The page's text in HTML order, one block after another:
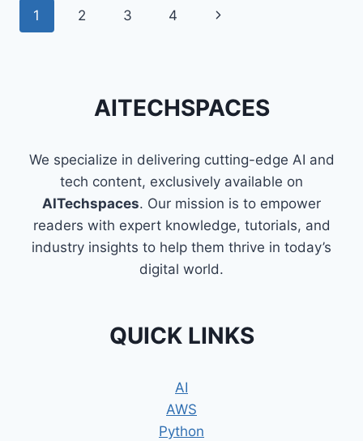
OF
Page
1 2 3 4
Next
AITECHSPACES
We specialize in delivering cutting-edge AI and
tech content, exclusively available on
AITechspaces. Our mission is to empower
readers with expert knowledge, tutorials, and
industry insights to help them thrive in today’s
digital world.
QUICK LINKS
AI
AWS
Python